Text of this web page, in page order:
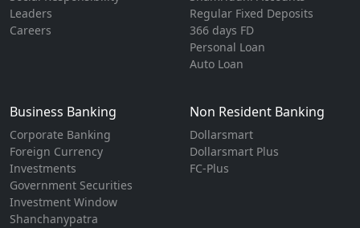
Leaders
Careers
Regular Fixed Deposits
366 days FD
Personal Loan
Auto Loan
Business Banking
Corporate Banking
Foreign Currency
Investments
Government Securities
Investment Window
Shanchanypatra
Non Resident Banking
Dollarsmart
Dollarsmart Plus
FC-Plus